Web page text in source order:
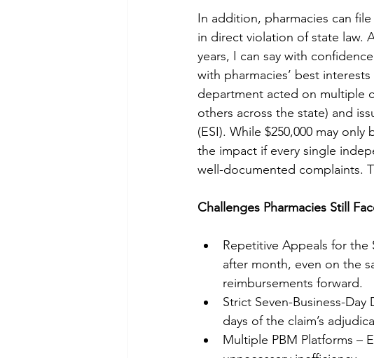
In addition, pharmacies can
in direct violation of state law.
years, I can say with
with pharmacies’ best
department acted on multiple
others across the state) and
(ESI). While $250,000 may
the impact if every single
well-documented complaints.
Challenges Pharmacies Still
Repetitive Appeals for the
after month, even on the
reimbursements forward.
Strict Seven-Business-
days of the claim’s
Multiple PBM Platforms –